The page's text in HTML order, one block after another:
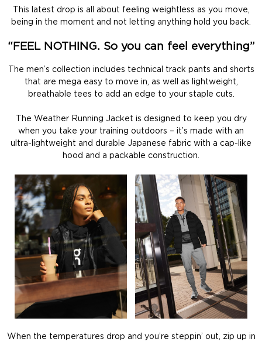
This latest drop is all about feeling weightless as you move,
being in the moment and not letting anything hold you back.
“FEEL NOTHING. So you can feel everything”
The men’s collection includes technical track pants and shorts
that are mega easy to move in, as well as lightweight,
breathable tees to add an edge to your staple cuts.
The Weather Running Jacket is designed to keep you dry
when you take your training outdoors – it’s made with an
ultra-lightweight and durable Japanese fabric with a cap-like
hood and a packable construction.
When the temperatures drop and you’re steppin’ out, zip up in